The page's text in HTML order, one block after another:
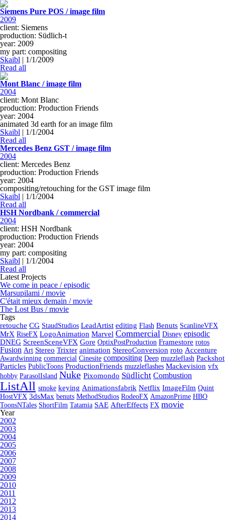
Siemens Pure POS / image film
2009
client: Siemens
production: Südlich-t
year: 2009
my part: compositing
Skaibl | 1/1/2009
Read all
Mont Blanc / image film
2004
client: Mont Blanc
production: Production Friends
year: 2004
animated 3d earth for an image film
Skaibl | 1/1/2004
Read all
Mercedes Benz GST / image film
2004
client: Mercedes Benz
production: Production Friends
year: 2004
compositing/retouching for the GST image film
Skaibl | 1/1/2004
Read all
HSH Nordbank / commercial
2004
client: HSH Nordbank
production: Production Friends
year: 2004
my part: compositing
Skaibl | 1/1/2004
Read all
Latest Projects
We come in peace / episodic
Marsupilami / movie
C'était mieux demain / movie
The Lost Bus / movie
Tags
retouche CG StaudStudios LeadArtist editing Flash Benuts ScanlineVFX
MrX RiseFX LogoAnimation Marvel Commercial Disney episodic
DNEG ScreenSceneVFX Gore OptixPostProduction Framestore rotos
Fusion Art Stereo Trixter animation StereoConversion roto Accenture
Awardwinning commercial Cinesite compositing Deep muzzleflash Packshot
Particles PublicToons ProductionFriends muzzleflashes Mackevision vfx
hobby ParasolIsland Nuke Pixomondo Südlicht Combustion
ListAll smoke keying Animationsfabrik Netflix ImageFilm Quint
HostVFX 3dsMax benuts MethodStudios RodeoFX AmazonPrime HBO
ToonsNTales ShortFilm Tatamia SAE AfterEffects FX movie
Year
2002
2003
2004
2005
2006
2007
2008
2009
2010
2011
2012
2013
2014